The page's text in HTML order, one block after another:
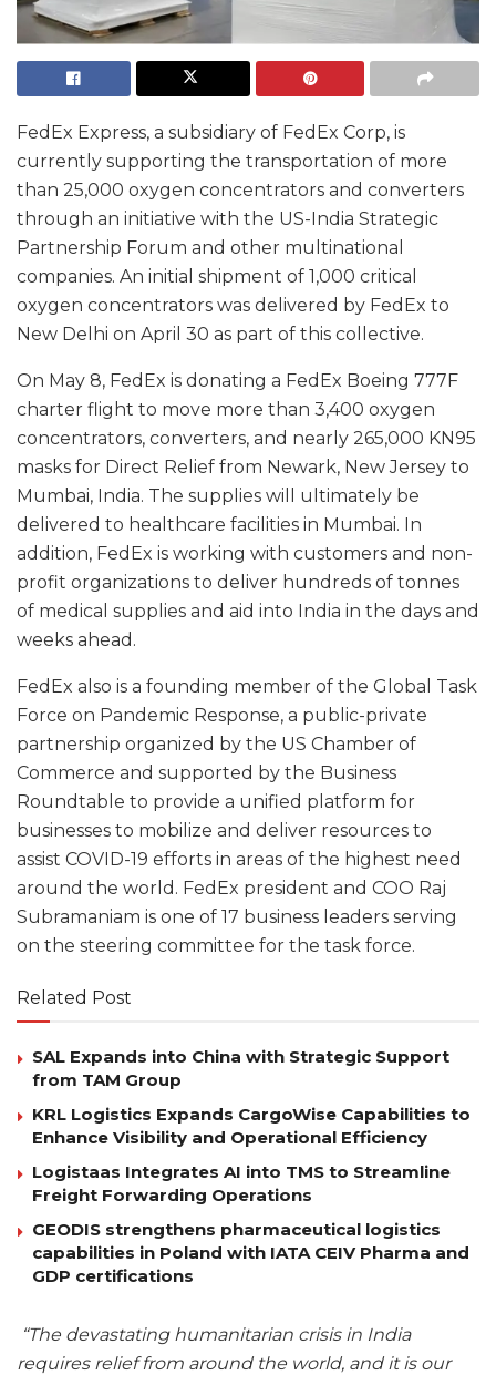
FedEx Express, a subsidiary of FedEx Corp, is
currently supporting the transportation of more
than 25,000 oxygen concentrators and converters
through an initiative with the US-India Strategic
Partnership Forum and other multinational
companies. An initial shipment of 1,000 critical
oxygen concentrators was delivered by FedEx to
New Delhi on April 30 as part of this collective.
On May 8, FedEx is donating a FedEx Boeing 777F
charter flight to move more than 3,400 oxygen
concentrators, converters, and nearly 265,000 KN95
masks for Direct Relief from Newark, New Jersey to
Mumbai, India. The supplies will ultimately be
delivered to healthcare facilities in Mumbai. In
addition, FedEx is working with customers and non-
profit organizations to deliver hundreds of tonnes
of medical supplies and aid into India in the days and
weeks ahead.
FedEx also is a founding member of the Global Task
Force on Pandemic Response, a public-private
partnership organized by the US Chamber of
Commerce and supported by the Business
Roundtable to provide a unified platform for
businesses to mobilize and deliver resources to
assist COVID-19 efforts in areas of the highest need
around the world. FedEx president and COO Raj
Subramaniam is one of 17 business leaders serving
on the steering committee for the task force.
Related Post
SAL Expands into China with Strategic Support
from TAM Group
KRL Logistics Expands CargoWise Capabilities to
Enhance Visibility and Operational Efficiency
Logistaas Integrates AI into TMS to Streamline
Freight Forwarding Operations
GEODIS strengthens pharmaceutical logistics
capabilities in Poland with IATA CEIV Pharma and
GDP certifications
“The devastating humanitarian crisis in India
requires relief from around the world, and it is our